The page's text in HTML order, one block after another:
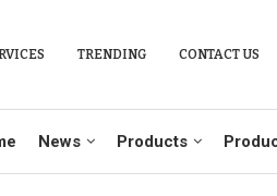
TRENDING CONTACT US
News Products